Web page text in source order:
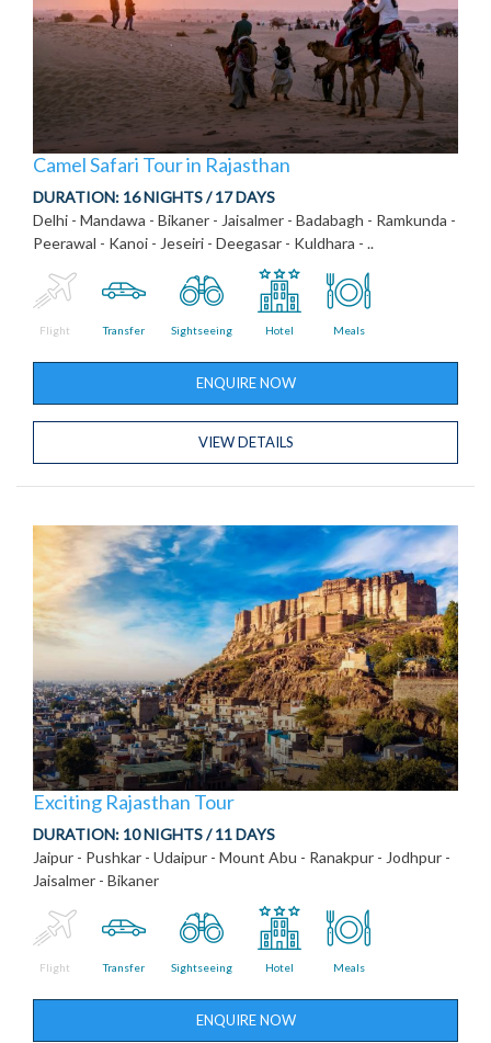
Camel Safari Tour in Rajasthan
DURATION: 16 NIGHTS / 17 DAYS
Delhi - Mandawa - Bikaner - Jaisalmer - Badabagh - Ramkunda -
Peerawal - Kanoi - Jeseiri - Deegasar - Kuldhara - ..
Flight Transfer Sightseeing Hotel Meals
ENQUIRE NOW
VIEW DETAILS
Exciting Rajasthan Tour
DURATION: 10 NIGHTS / 11 DAYS
Jaipur - Pushkar - Udaipur - Mount Abu - Ranakpur - Jodhpur -
Jaisalmer - Bikaner
Flight Transfer Sightseeing Hotel Meals
ENQUIRE NOW